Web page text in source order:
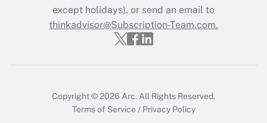
except holidays), or send an email to
thinkadvisor@Subscription-Team.com.
Copyright © 2026 Arc.All Rights Reserved.
Terms of Service / Privacy Policy